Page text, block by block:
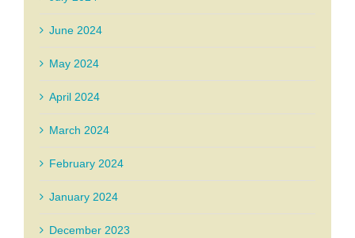
June 2024
May 2024
April 2024
March 2024
February 2024
January 2024
December 2023